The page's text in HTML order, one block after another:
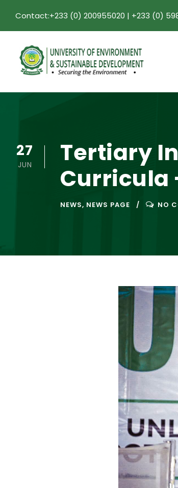
Contact:+233 (0) 200955020 | +233 (0)
27
JUN
Tertiary
Curricula
NEWS, NEWS PAGE NO